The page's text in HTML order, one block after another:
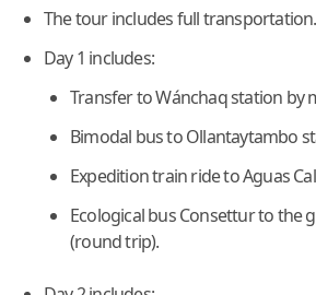
The tour includes full transportation.
Day 1 includes:
Transfer to Wánchaq station by
Bimodal bus to Ollantaytambo
Expedition train ride to Aguas
Ecological bus Consettur to the
(round trip).